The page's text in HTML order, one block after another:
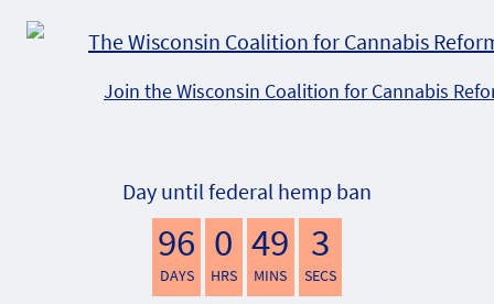
Join the Wisconsin Coalition for Cannabis
Day until federal hemp ban
96
DAYS
0
HRS
49
MINS
2
SECS